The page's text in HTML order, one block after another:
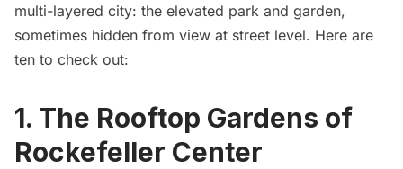
multi-layered city: the elevated park and garden,
sometimes hidden from view at street level. Here are
ten to check out:
1. The Rooftop Gardens of
Rockefeller Center